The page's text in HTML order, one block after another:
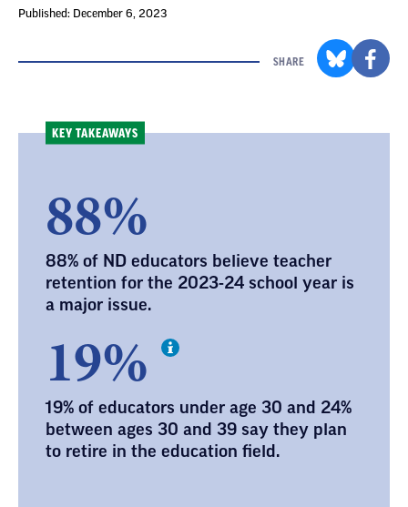
Published: December 6, 2023
SHARE
KEY TAKEAWAYS
88%
88% of ND educators believe teacher
retention for the 2023-24 school year is
a major issue.
19%
19% of educators under age 30 and 24%
between ages 30 and 39 say they plan
to retire in the education field.